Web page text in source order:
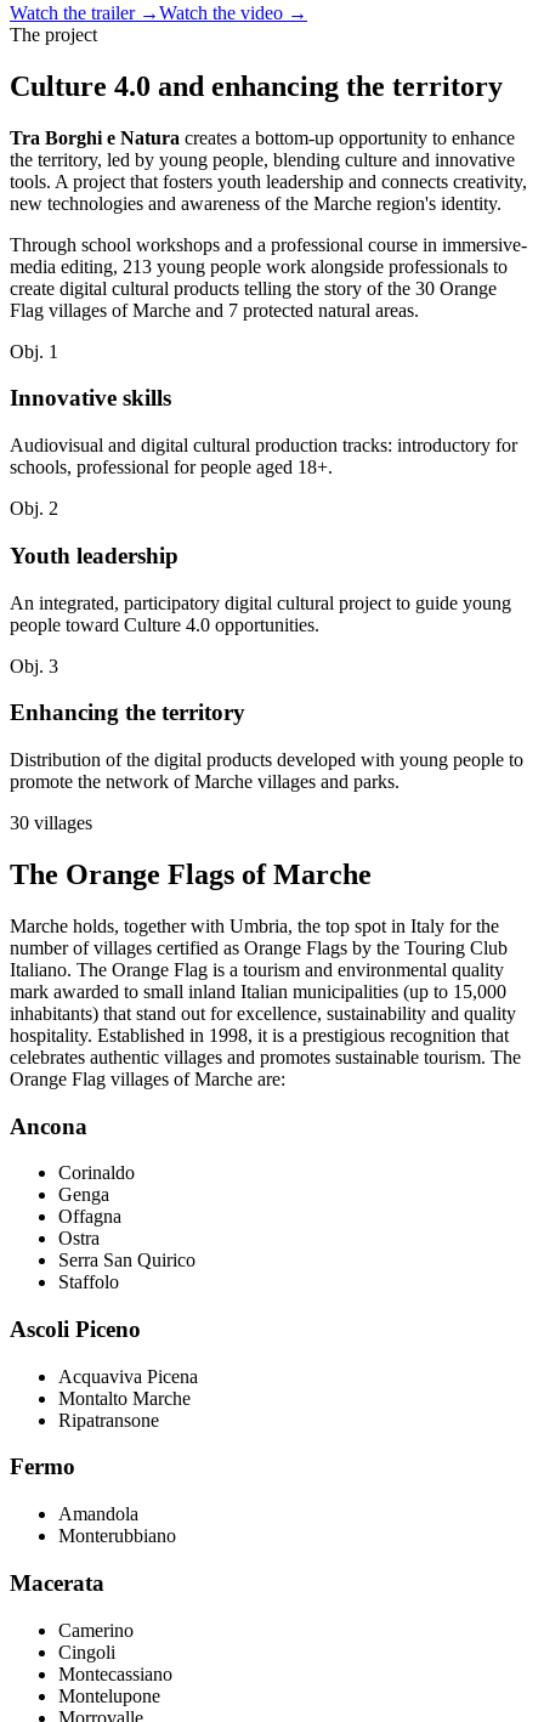
Watch the trailer →Watch the video →
The project
Culture 4.0 and enhancing the territory
Tra Borghi e Natura creates a bottom-up opportunity to enhance
the territory, led by young people, blending culture and innovative
tools. A project that fosters youth leadership and connects creativity,
new technologies and awareness of the Marche region's identity.
Through school workshops and a professional course in immersive-
media editing, 213 young people work alongside professionals to
create digital cultural products telling the story of the 30 Orange
Flag villages of Marche and 7 protected natural areas.
Obj. 1
Innovative skills
Audiovisual and digital cultural production tracks: introductory for
schools, professional for people aged 18+.
Obj. 2
Youth leadership
An integrated, participatory digital cultural project to guide young
people toward Culture 4.0 opportunities.
Obj. 3
Enhancing the territory
Distribution of the digital products developed with young people to
promote the network of Marche villages and parks.
30 villages
The Orange Flags of Marche
Marche holds, together with Umbria, the top spot in Italy for the
number of villages certified as Orange Flags by the Touring Club
Italiano. The Orange Flag is a tourism and environmental quality
mark awarded to small inland Italian municipalities (up to 15,000
inhabitants) that stand out for excellence, sustainability and quality
hospitality. Established in 1998, it is a prestigious recognition that
celebrates authentic villages and promotes sustainable tourism. The
Orange Flag villages of Marche are:
Ancona
Corinaldo
Genga
Offagna
Ostra
Serra San Quirico
Staffolo
Ascoli Piceno
Acquaviva Picena
Montalto Marche
Ripatransone
Fermo
Amandola
Monterubbiano
Macerata
Camerino
Cingoli
Montecassiano
Montelupone
Morrovalle